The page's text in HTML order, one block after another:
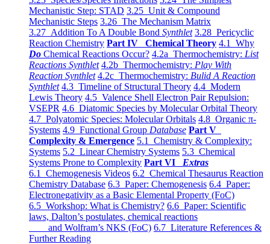
Mechanistic Step: STAD 3.25 Unit & Compound
Mechanistic Steps 3.26 The Mechanism Matrix
3.27 Addition To A Double Bond Synthlet 3.28 Pericyclic
Reaction Chemistry Part IV Chemical Theory 4.1 Why
Do Chemical Reactions Occur? 4.2a Thermochemistry: List
Reactions Synthlet 4.2b Thermochemistry: Play With
Reaction Synthlet 4.2c Thermochemistry: Bulid A Reaction
Synthlet 4.3 Timeline of Structural Theory 4.4 Modern
Lewis Theory 4.5 Valence Shell Electron Pair Repulsion:
VSEPR 4.6 Diatomic Species by Molecular Orbital Theory
4.7 Polyatomic Species: Molecular Orbitals 4.8 Organic π-
Systems 4.9 Functional Group Database Part V
Complexity & Emergence 5.1 Chemistry & Complexity:
Systems 5.2 Linear Chemistry Systems 5.3 Chemical
Systems Prone to Complexity Part VI Extras
6.1 Chemogenesis Videos 6.2 Chemical Thesaurus Reaction
Chemistry Database 6.3 Paper: Chemogenesis 6.4 Paper:
Electronegativity as a Basic Elemental Property (FoC)
6.5 Workshop: What is Chemistry? 6.6 Paper: Scientific
laws, Dalton’s postulates, chemical reactions
and Wolfram’s NKS (FoC) 6.7 Literature References &
Further Reading